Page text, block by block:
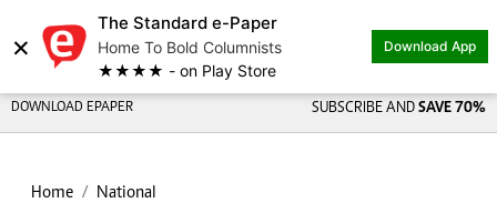
×
The Standard e-Paper
Home To Bold Columnists
★★★★ - on Play Store
Download App
DOWNLOAD EPAPER SUBSCRIBE AND SAVE 70%
Home National